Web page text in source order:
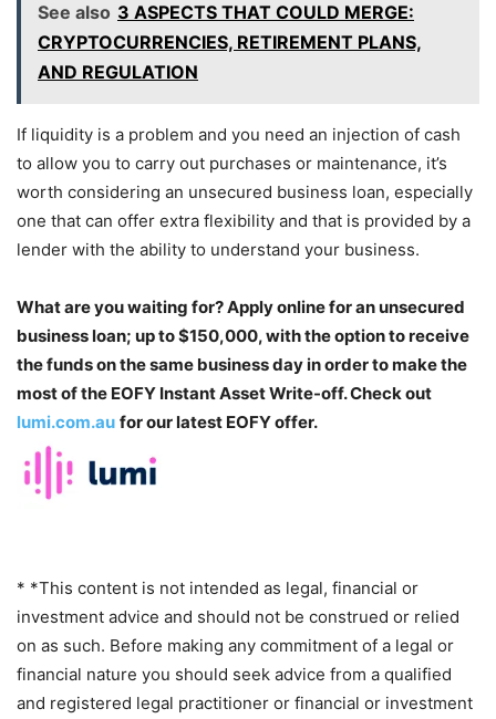
See also 3 ASPECTS THAT COULD MERGE:
CRYPTOCURRENCIES, RETIREMENT PLANS,
AND REGULATION
If liquidity is a problem and you need an injection of cash
to allow you to carry out purchases or maintenance, it’s
worth considering an unsecured business loan, especially
one that can offer extra flexibility and that is provided by a
lender with the ability to understand your business.
What are you waiting for? Apply online for an unsecured
business loan; up to $150,000, with the option to receive
the funds on the same business day in order to make the
most of the EOFY Instant Asset Write-off. Check out
lumi.com.au for our latest EOFY offer.
* *This content is not intended as legal, financial or
investment advice and should not be construed or relied
on as such. Before making any commitment of a legal or
financial nature you should seek advice from a qualified
and registered legal practitioner or financial or investment